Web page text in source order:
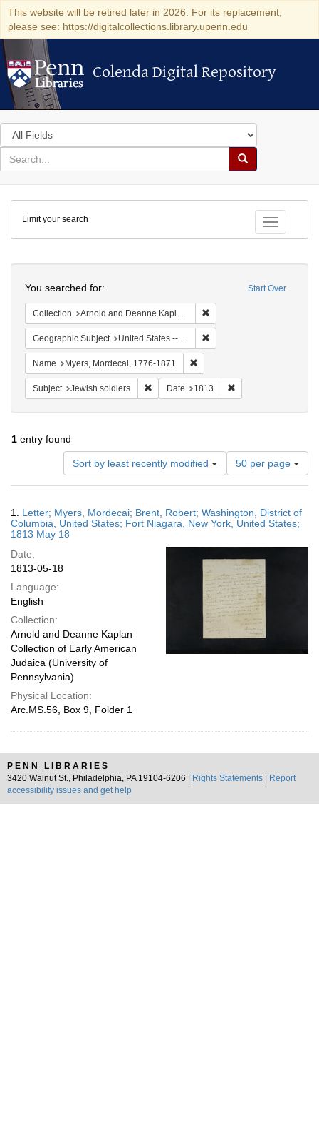
This website will be retired later in 2026. For its replacement,
please see: https://digitalcollections.library.upenn.edu
Colenda Digital Repository
Colenda Digital Repository
Search
in
for
search
Search
Colenda
Digital
Repository
Toggle
Limit your search
Start Over
You searched for:
Collection Arnold and Deanne Kaplan Collection of Early American Judaica (University of Pennsylvania)
Geographic Subject United States -- New York
Name Myers, Mordecai, 1776-1871
Subject Jewish soldiers Remove constraint Subject: Jewish soldiers
Date 1813
1 entry found
Sort by least recently modified
Number
of
results
display
per
50 per page
Results
1. Letter; Myers, Mordecai; Brent, Robert; Washington, District of
Columbia, United States; Fort Niagara, New York, United States;
1813 May 18
Date:
1813-05-18
Language:
English
Collection:
Arnold and Deanne Kaplan
Collection of Early American
Judaica (University of
Pennsylvania)
Physical Location:
Arc.MS.56, Box 9, Folder 1
PENN LIBRARIES
3420 Walnut St., Philadelphia, PA 19104-6206 |
Rights Statements
Report
accessibility issues and get help